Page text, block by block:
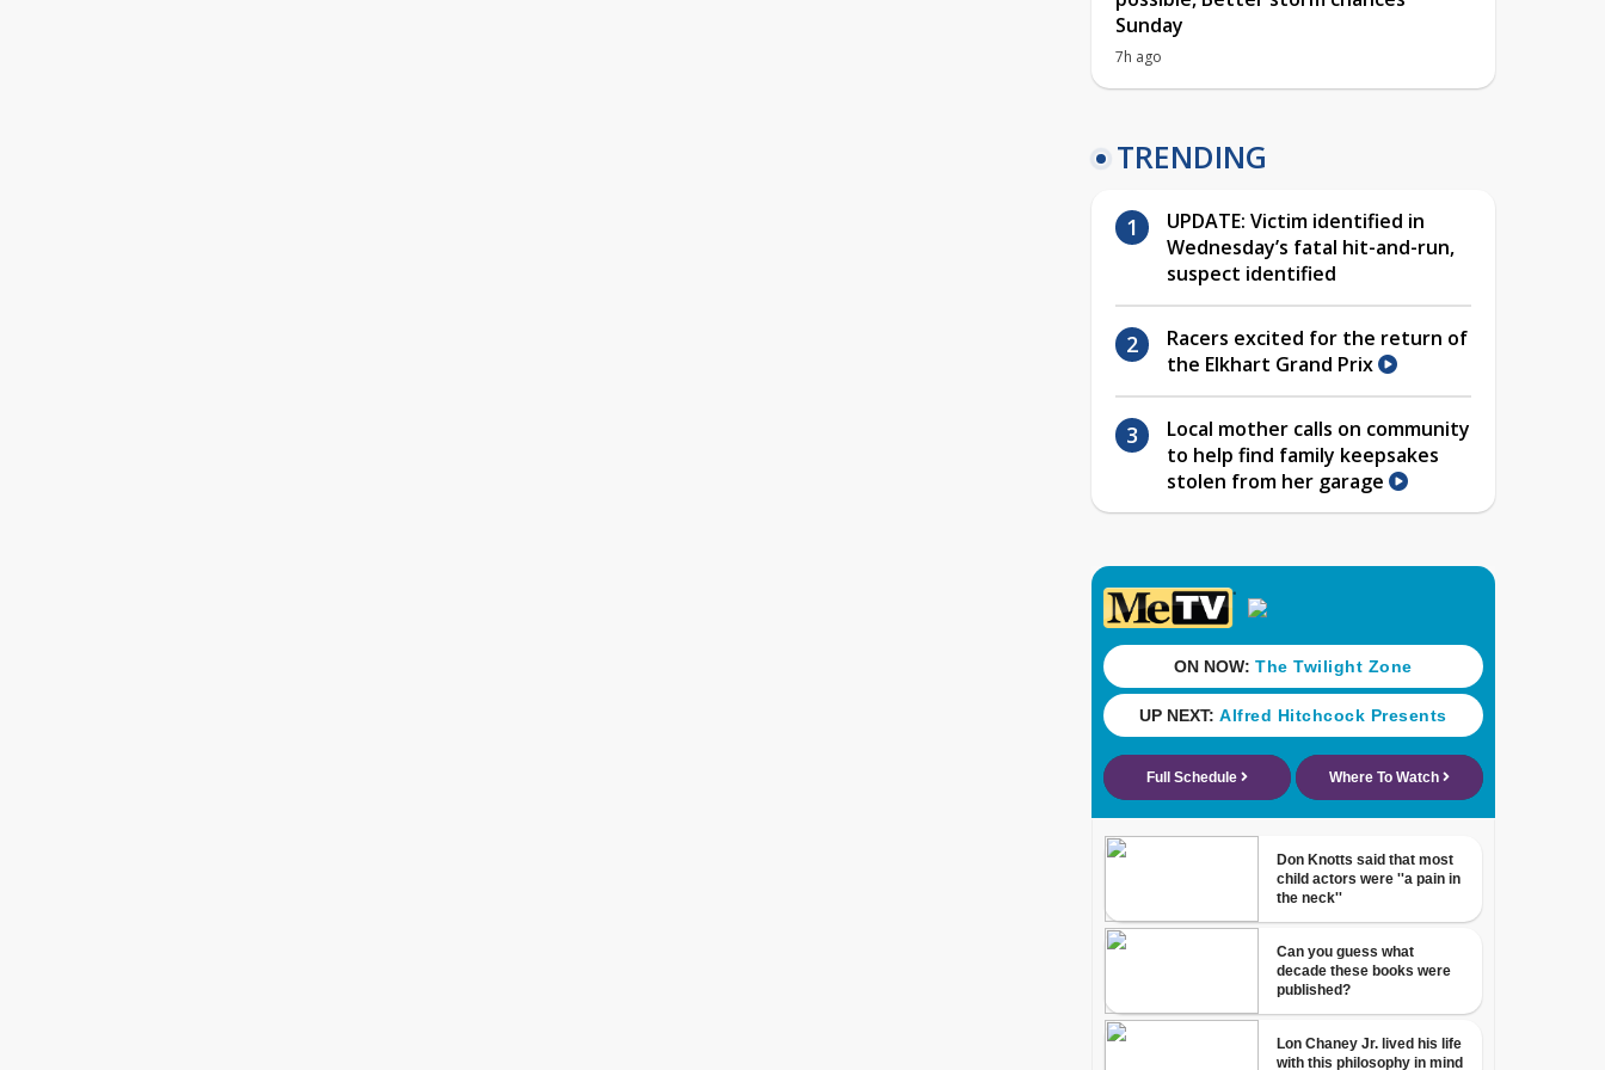
Sunday
7h ago
TRENDING
UPDATE: Victim identified in
Wednesday’s fatal hit-and-run,
suspect identified
Racers excited for the return of
the Elkhart Grand Prix
Local mother calls on community
to help find family keepsakes
stolen from her garage